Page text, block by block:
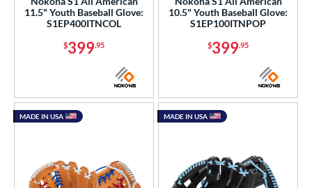
matching results
8 matching results
22 matching results
11.5" Youth Baseball Glove:
S1EP400ITNCOL
$399.95
10.5" Youth Baseball Glove:
S1EP100ITNPOP
$399.95
MADE IN USA MADE IN USA